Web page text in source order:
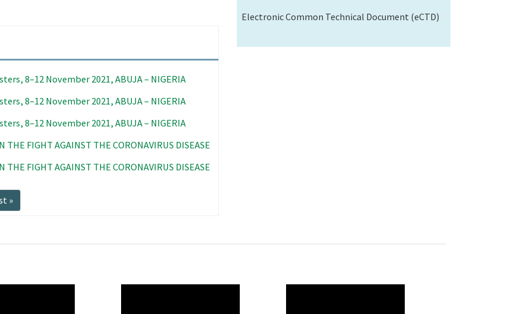
8–12 November 2021, ABUJA – NIGERIA
8–12 November 2021, ABUJA – NIGERIA
8–12 November 2021, ABUJA – NIGERIA
THE FIGHT AGAINST THE CORONAVIRUS DISEASE
THE FIGHT AGAINST THE CORONAVIRUS DISEASE
»
Electronic Common Technical Document (eCTD)